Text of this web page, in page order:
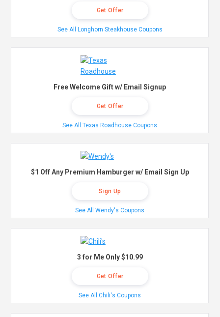
Get Offer
See All Longhorn Steakhouse Coupons
Free Welcome Gift w/ Email Signup
Get Offer
See All Texas Roadhouse Coupons
$1 Off Any Premium Hamburger w/ Email Sign Up
Sign Up
See All Wendy's Coupons
3 for Me Only $10.99
Get Offer
See All Chili's Coupons